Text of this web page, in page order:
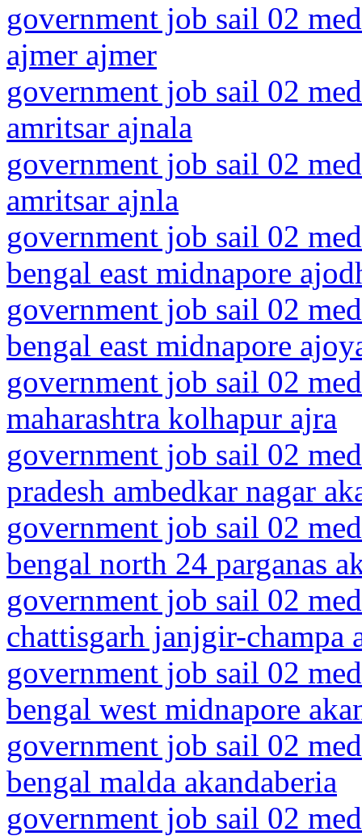
government job sail 02
ajmer ajmer
government job sail 02
amritsar ajnala
government job sail 02
amritsar ajnla
government job sail 02
bengal east midnapore
government job sail 02
bengal east midnapore
government job sail 02
maharashtra kolhapur ajra
government job sail 02
pradesh ambedkar nagar
government job sail 02
bengal north 24 parganas
government job sail 02
chattisgarh janjgir-champa
government job sail 02
bengal west midnapore
government job sail 02
bengal malda akandaberia
government job sail 02